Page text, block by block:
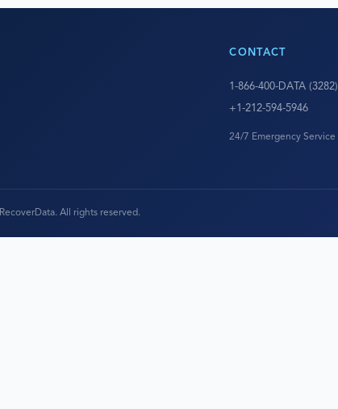
CONTACT
1-866-400-DATA (3282)
+1-212-594-5946
24/7 Emergency Service
All rights reserved.